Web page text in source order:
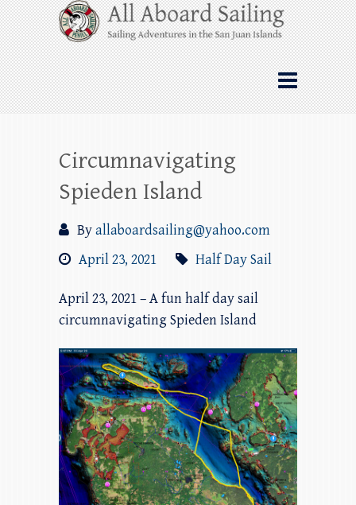
Skip
to
content
All Aboard Sailing
Whale Watching Sailing from Friday
Harbor through the San Juan Islands – and
beyond!
Circumnavigating
Spieden Island
Byallaboardsailing@yahoo.com
April 23, 2021
Half Day Sail
April 23, 2021 – A fun half day sail
circumnavigating Spieden Island